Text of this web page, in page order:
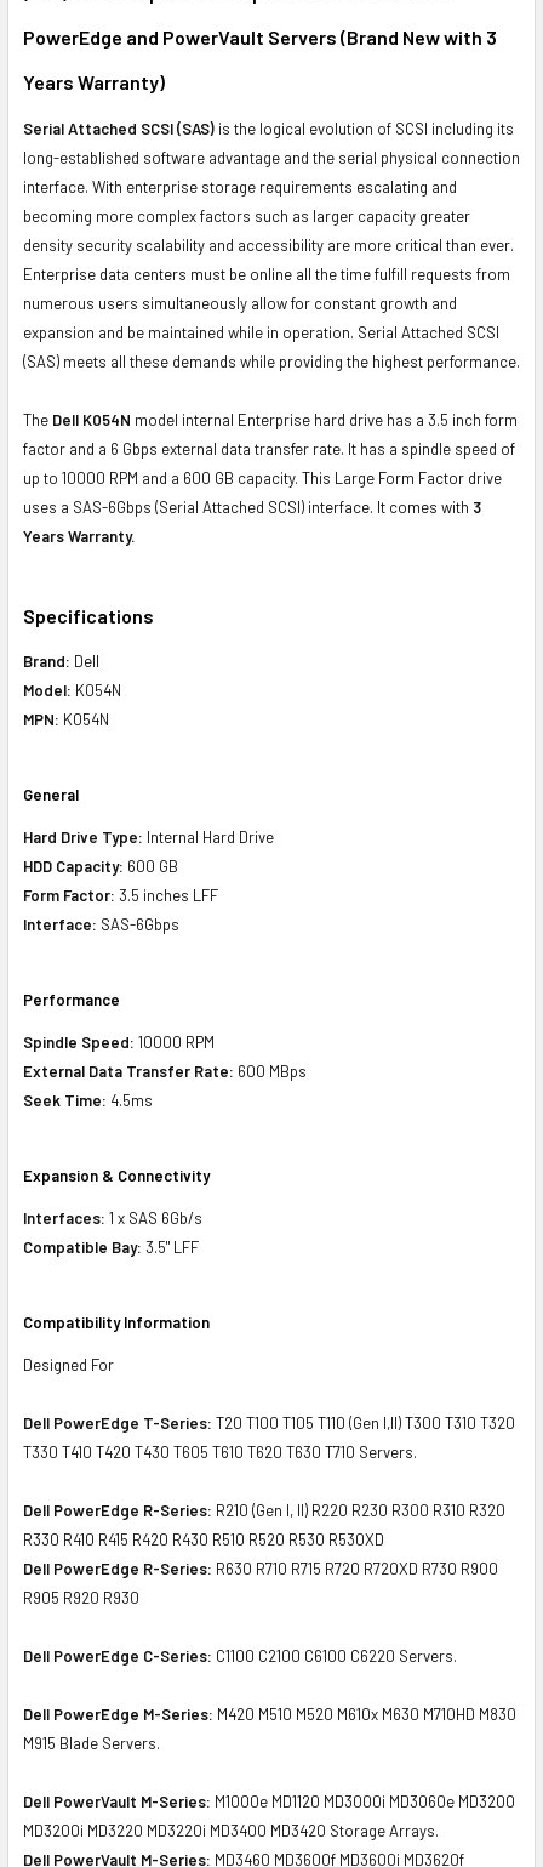
TO CART
PowerEdge and PowerVault Servers (Brand New with 3
Years Warranty)
Serial Attached SCSI (SAS) is the logical evolution of SCSI including its
long-established software advantage and the serial physical connection
interface. With enterprise storage requirements escalating and
becoming more complex factors such as larger capacity greater
density security scalability and accessibility are more critical than ever.
Enterprise data centers must be online all the time fulfill requests from
numerous users simultaneously allow for constant growth and
expansion and be maintained while in operation. Serial Attached SCSI
(SAS) meets all these demands while providing the highest performance.
The Dell K054N model internal Enterprise hard drive has a 3.5 inch form
factor and a 6 Gbps external data transfer rate. It has a spindle speed of
up to 10000 RPM and a 600 GB capacity. This Large Form Factor drive
uses a SAS-6Gbps (Serial Attached SCSI) interface. It comes with 3
Years Warranty.
Specifications
Brand: Dell
Model: K054N
MPN: K054N
General
Hard Drive Type: Internal Hard Drive
HDD Capacity: 600 GB
Form Factor: 3.5 inches LFF
Interface: SAS-6Gbps
Performance
Spindle Speed: 10000 RPM
External Data Transfer Rate: 600 MBps
Seek Time: 4.5ms
Expansion & Connectivity
Interfaces: 1 x SAS 6Gb/s
Compatible Bay: 3.5" LFF
Compatibility Information
Designed For
Dell PowerEdge T-Series: T20 T100 T105 T110 (Gen I,II) T300 T310 T320
T330 T410 T420 T430 T605 T610 T620 T630 T710 Servers.
Dell PowerEdge R-Series: R210 (Gen I, II) R220 R230 R300 R310 R320
R330 R410 R415 R420 R430 R510 R520 R530 R530XD
Dell PowerEdge R-Series: R630 R710 R715 R720 R720XD R730 R900
R905 R920 R930
Dell PowerEdge C-Series: C1100 C2100 C6100 C6220 Servers.
Dell PowerEdge M-Series: M420 M510 M520 M610x M630 M710HD M830
M915 Blade Servers.
Dell PowerVault M-Series: M1000e MD1120 MD3000i MD3060e MD3200
MD3200i MD3220 MD3220i MD3400 MD3420 Storage Arrays.
Dell PowerVault M-Series: MD3460 MD3600f MD3600i MD3620f